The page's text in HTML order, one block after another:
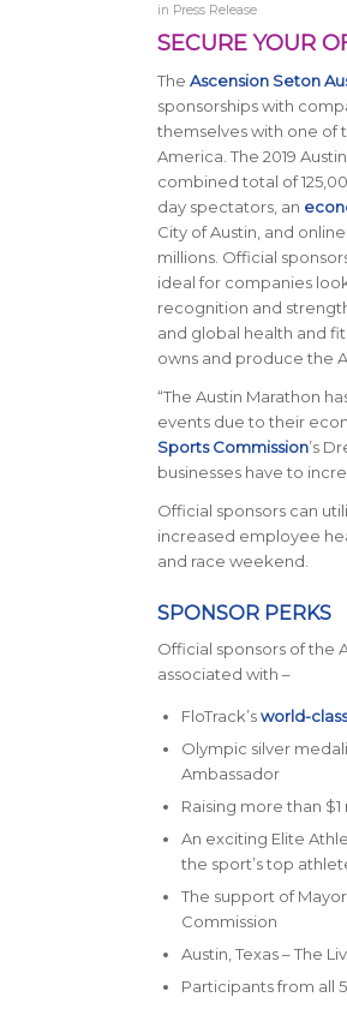
in Press Release
SECURE YOUR
The Ascension Seton
sponsorships with
themselves with one of
America. The 2019
combined total of
day spectators, an
City of Austin, and
millions. Official
ideal for companies
recognition and
and global health and
owns and produce the
“The Austin Marathon
events due to their
Sports Commission’s
businesses have to
Official sponsors can
increased employee
and race weekend.
SPONSOR PERKS
Official sponsors of the
associated with –
FloTrack’sworld-
Olympic silver
Ambassador
Raising more than
An exciting Elite
the sport’s top
The support of
Commission
Austin, Texas – The
Participants from all